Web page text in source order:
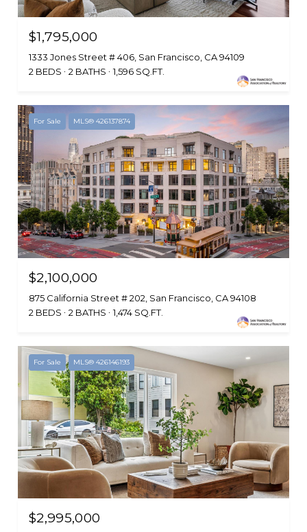
$1,795,000
1333 Jones Street # 406, San Francisco, CA 94109
2 BEDS
2 BATHS 1,596 SQ.FT.
For Sale MLS® 426137874
$2,100,000
875 California Street # 202, San Francisco, CA 94108
2 BEDS
2 BATHS 1,474 SQ.FT.
For Sale MLS® 426146193
$2,995,000